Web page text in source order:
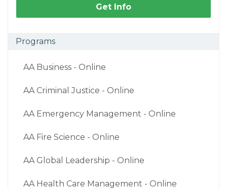
Get Info
Programs
AA Business - Online
AA Criminal Justice - Online
AA Emergency Management - Online
AA Fire Science - Online
AA Global Leadership - Online
AA Health Care Management - Online